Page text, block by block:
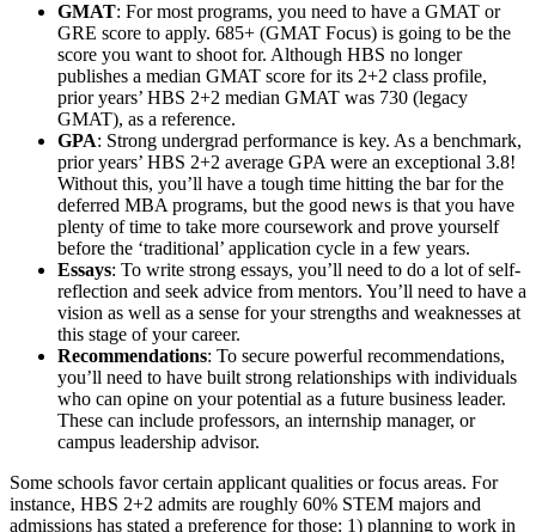
GMAT: For most programs, you need to have a GMAT or
GRE score to apply. 685+ (GMAT Focus) is going to be the
score you want to shoot for. Although HBS no longer
publishes a median GMAT score for its 2+2 class profile,
prior years’ HBS 2+2 median GMAT was 730 (legacy
GMAT), as a reference.
GPA: Strong undergrad performance is key. As a benchmark,
prior years’ HBS 2+2 average GPA were an exceptional 3.8!
Without this, you’ll have a tough time hitting the bar for the
deferred MBA programs, but the good news is that you have
plenty of time to take more coursework and prove yourself
before the ‘traditional’ application cycle in a few years.
Essays: To write strong essays, you’ll need to do a lot of self-
reflection and seek advice from mentors. You’ll need to have a
vision as well as a sense for your strengths and weaknesses at
this stage of your career.
Recommendations: To secure powerful recommendations,
you’ll need to have built strong relationships with individuals
who can opine on your potential as a future business leader.
These can include professors, an internship manager, or
campus leadership advisor.
Some schools favor certain applicant qualities or focus areas. For
instance, HBS 2+2 admits are roughly 60% STEM majors and
admissions has stated a preference for those: 1) planning to work in